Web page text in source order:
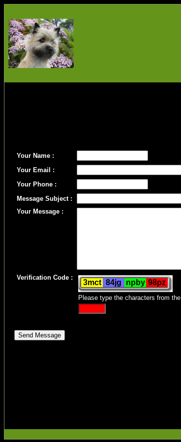
Your Name :
Your Email :
Your Phone :
Message Subject :
Your Message :
Verification Code :
Please type the characters from the